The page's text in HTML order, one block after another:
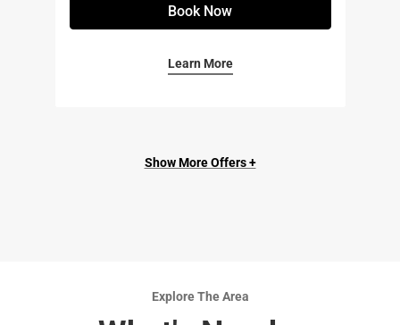
Book Now
Learn More
Show More Offers +
Explore The Area